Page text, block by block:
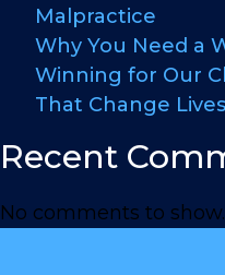
Malpractice
Why You Need a
Winning for Our
That Change Lives
Recent
No comments to show.